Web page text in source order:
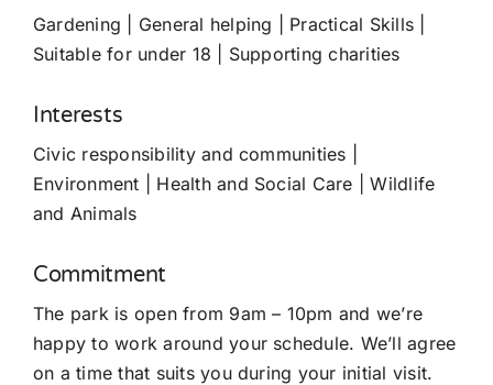
Gardening | General helping | Practical Skills |
Suitable for under 18 | Supporting charities
Interests
Civic responsibility and communities |
Environment | Health and Social Care | Wildlife
and Animals
Commitment
The park is open from 9am – 10pm and we’re
happy to work around your schedule. We’ll agree
on a time that suits you during your initial visit.